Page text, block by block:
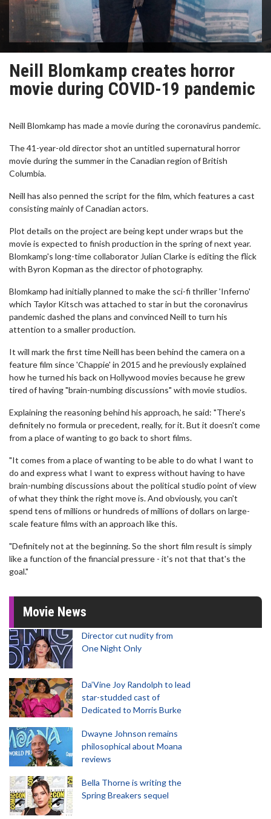
Neill Blomkamp creates horror
movie during COVID-19 pandemic
Neill Blomkamp has made a movie during the coronavirus pandemic.
The 41-year-old director shot an untitled supernatural horror
movie during the summer in the Canadian region of British
Columbia.
Neill has also penned the script for the film, which features a cast
consisting mainly of Canadian actors.
Plot details on the project are being kept under wraps but the
movie is expected to finish production in the spring of next year.
Blomkamp's long-time collaborator Julian Clarke is editing the flick
with Byron Kopman as the director of photography.
Blomkamp had initially planned to make the sci-fi thriller 'Inferno'
which Taylor Kitsch was attached to star in but the coronavirus
pandemic dashed the plans and convinced Neill to turn his
attention to a smaller production.
It will mark the first time Neill has been behind the camera on a
feature film since 'Chappie' in 2015 and he previously explained
how he turned his back on Hollywood movies because he grew
tired of having "brain-numbing discussions" with movie studios.
Explaining the reasoning behind his approach, he said: "There's
definitely no formula or precedent, really, for it. But it doesn't come
from a place of wanting to go back to short films.
"It comes from a place of wanting to be able to do what I want to
do and express what I want to express without having to have
brain-numbing discussions about the political studio point of view
of what they think the right move is. And obviously, you can't
spend tens of millions or hundreds of millions of dollars on large-
scale feature films with an approach like this.
"Definitely not at the beginning. So the short film result is simply
like a function of the financial pressure - it's not that that's the
goal."
Movie News
Director cut nudity from
One Night Only
Da’Vine Joy Randolph to lead
star-studded cast of
Dedicated to Morris Burke
Dwayne Johnson remains
philosophical about Moana
reviews
Bella Thorne is writing the
Spring Breakers sequel